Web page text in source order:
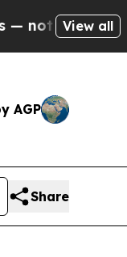
— the
View all
AGP
Share